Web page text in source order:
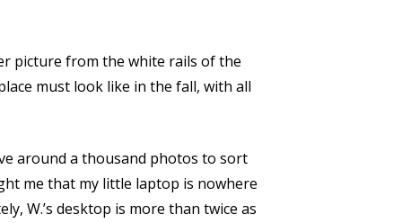
picture from the white rails of the
must look like in the fall, with all
around a thousand photos to sort
me that my little laptop is nowhere
W.’s desktop is more than twice as